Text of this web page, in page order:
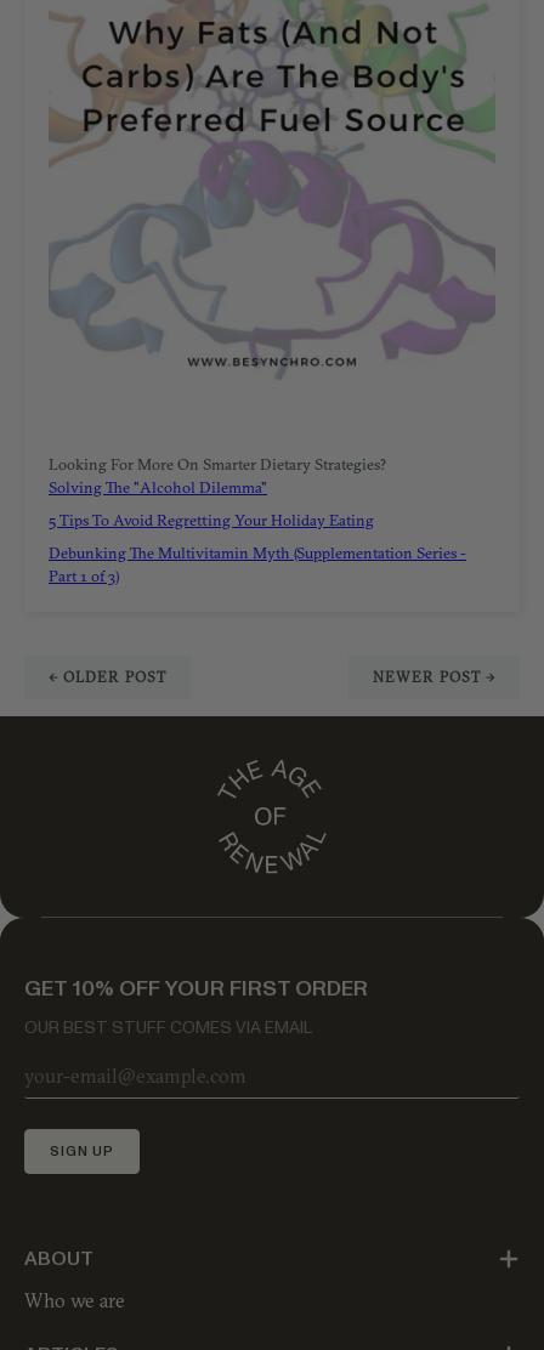
Looking For More On Smarter Dietary Strategies?
Solving The "Alcohol Dilemma"
5 Tips To Avoid Regretting Your Holiday Eating
Debunking The Multivitamin Myth (Supplementation Series -
Part 1 of 3)
← OLDER POST NEWER POST →
GET 10% OFF YOUR FIRST ORDER
OUR BEST STUFF COMES VIA EMAIL
SIGN UP
ABOUT
Who we are